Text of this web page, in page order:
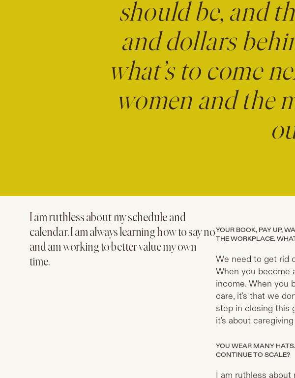
should be, and
and dollars
what’s to come
women and the
I am ruthless about my schedule and
calendar. I am always learning how to say no
and am working to better value my own
time.
YOUR BOOK, PAY UP,
THE WORKPLACE.
We need to get rid
When you become
income. When you
care, it's that we
step in closing this
it's about
YOU WEAR MANY
CONTINUE TO SCALE?
I am ruthless about